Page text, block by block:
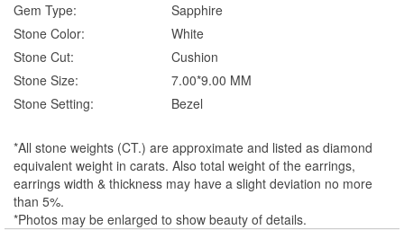
Gem Type:
Sapphire
Stone Color:
White
Stone Cut:
Cushion
Stone Size:
7.00*9.00 MM
Stone Setting:
Bezel
*All stone weights (CT.) are approximate and listed as diamond
equivalent weight in carats. Also total weight of the earrings,
earrings width & thickness may have a slight deviation no more
than 5%.
*Photos may be enlarged to show beauty of details.